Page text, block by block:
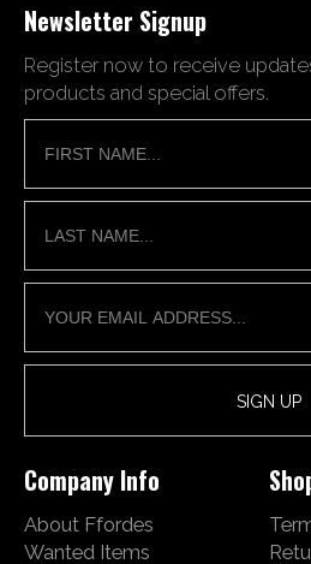
Newsletter Signup
Register now to receive
products and special offers.
Company Info
About Ffordes
Wanted Items